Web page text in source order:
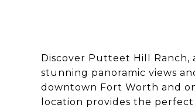
Discover Putteet Hill Ranch,
stunning panoramic views
downtown Fort Worth and
location provides the